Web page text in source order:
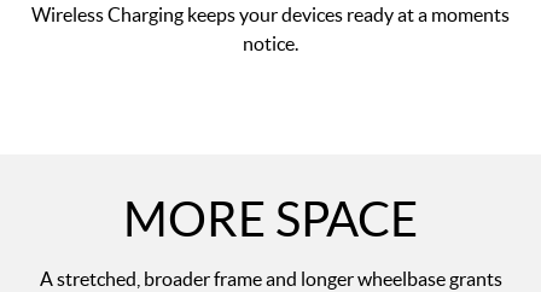
Wireless Charging keeps your devices ready at a moments
notice.
MORE SPACE
A stretched, broader frame and longer wheelbase grants